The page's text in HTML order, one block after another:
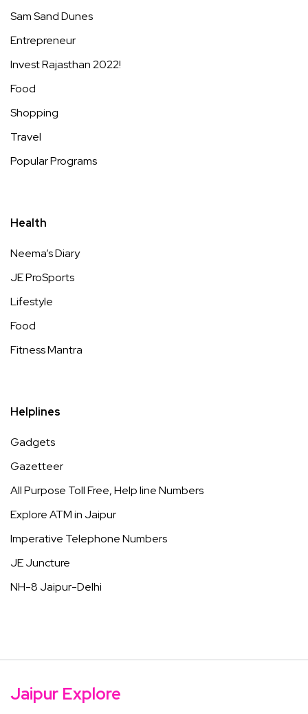
Sam Sand Dunes
Entrepreneur
Invest Rajasthan 2022!
Food
Shopping
Travel
Popular Programs
Health
Neema’s Diary
JE ProSports
Lifestyle
Food
Fitness Mantra
Helplines
Gadgets
Gazetteer
All Purpose Toll Free, Help line Numbers
Explore ATM in Jaipur
Imperative Telephone Numbers
JE Juncture
NH-8 Jaipur-Delhi
Jaipur Explore